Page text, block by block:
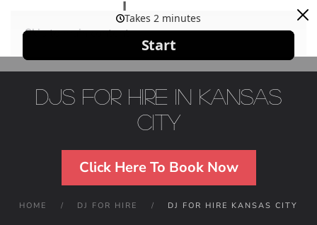
Skip to main content
DJs For Hire in Kansas
City
Click Here To Book Now
HOME DJ FOR HIRE DJ FOR HIRE KANSAS CITY